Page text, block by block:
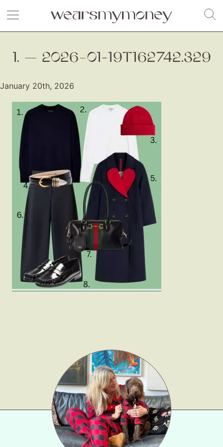
Fashion
Gift Lists
Beauty
Shop LTK
1. — 2026–01-19T162742.329
January 20th, 2026